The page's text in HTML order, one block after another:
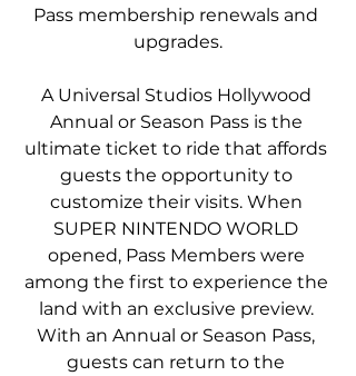
Pass membership renewals and
upgrades.
A Universal Studios Hollywood
Annual or Season Pass is the
ultimate ticket to ride that affords
guests the opportunity to
customize their visits. When
SUPER NINTENDO WORLD
opened, Pass Members were
among the first to experience the
land with an exclusive preview.
With an Annual or Season Pass,
guests can return to the